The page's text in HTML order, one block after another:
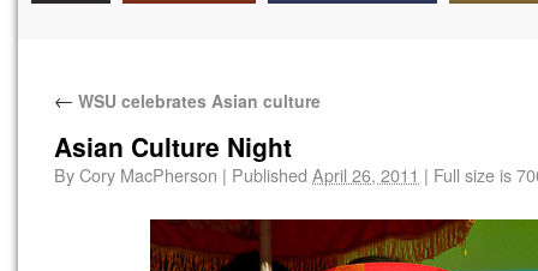
← WSU celebrates Asian culture
Asian Culture Night
ByCory MacPherson | Published April 26, 2011 | Full size is